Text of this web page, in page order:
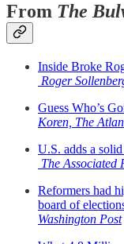
From The
Inside Broke
Roger
Guess Who’s
Koren, The
U.S. adds a
The Associated
Reformers had
board of
Washington Post